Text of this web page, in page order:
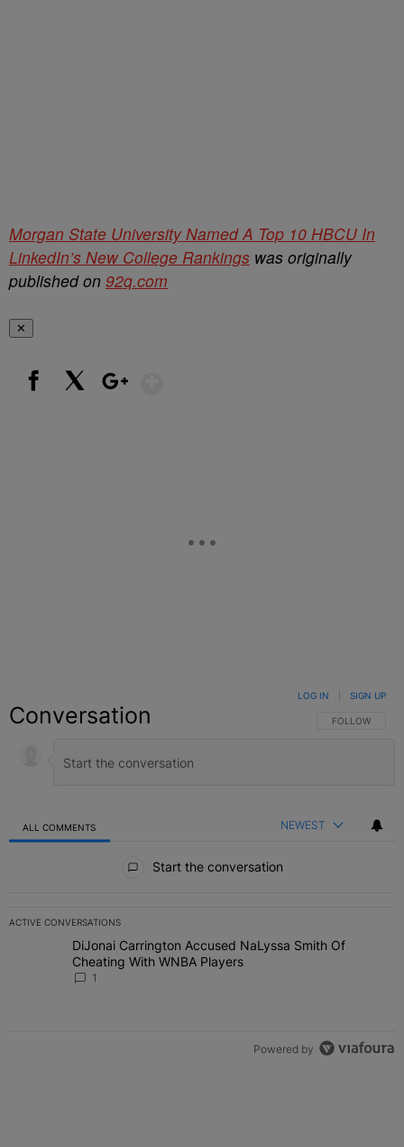
Morgan State University Named A Top 10 HBCU In
LinkedIn’s New College Rankings was originally
published on 92q.com
✕
Conversation FOLLOW THIS
FOLLOW
LOG IN SIGN UP
ALL COMMENTS NEWEST
Start the conversation
ACTIVE CONVERSATIONS
The following is a list of the most commented articles in the last 7
A trending article titled "DiJonai Carrington Accused NaLyssa
DiJonai Carrington Accused NaLyssa Smith Of
Cheating With WNBA Players
1
Powered by